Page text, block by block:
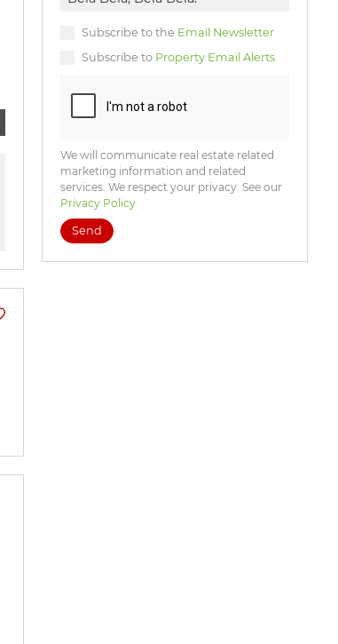
information
and related
services. We
privacy. See
Policy
Subscribe to the Email Newsletter
Subscribe to Property Email Alerts
We will communicate real estate related
marketing information and related
services. We respect your privacy. See our
Privacy Policy
Send